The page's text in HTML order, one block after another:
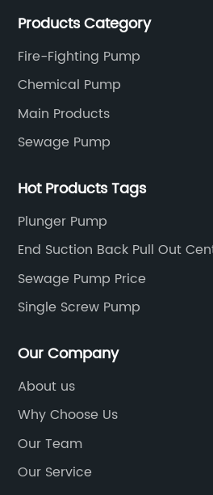
manufacturing and sales.
Products Category
Fire-Fighting Pump
Chemical Pump
Main Products
Sewage Pump
Hot Products Tags
Plunger Pump
End Suction Back Pull Out
Sewage Pump Price
Single Screw Pump
Our Company
About us
Why Choose Us
Our Team
Our Service